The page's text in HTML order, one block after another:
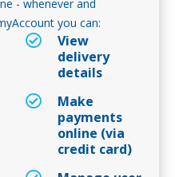
- whenever and
you can:
View
delivery
details
Make
payments
online (via
credit card)